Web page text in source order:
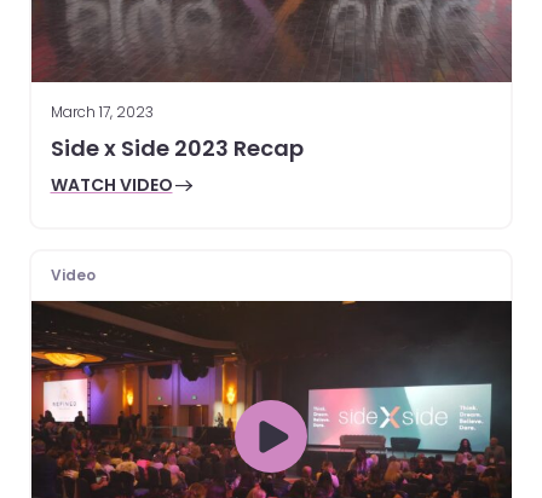
March 17, 2023
Side x Side 2023 Recap
WATCH VIDEO
Video